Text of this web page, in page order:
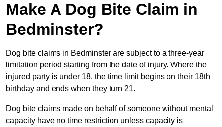
Make A Dog Bite Claim in
Bedminster?
Dog bite claims in Bedminster are subject to a three-year
limitation period starting from the date of injury. Where the
injured party is under 18, the time limit begins on their 18th
birthday and ends when they turn 21.
Dog bite claims made on behalf of someone without mental
capacity have no time restriction unless capacity is